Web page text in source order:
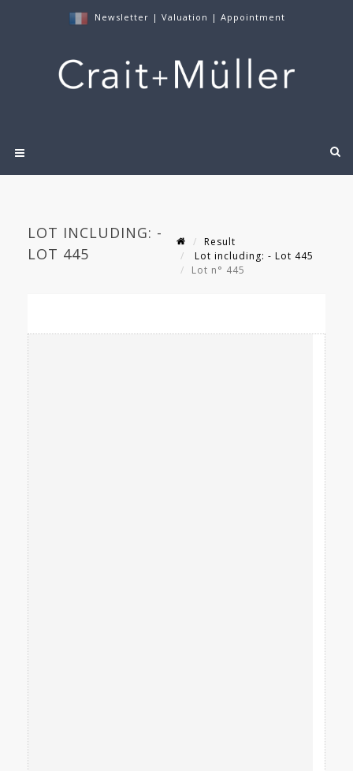
Newsletter | Valuation | Appointment
LOT INCLUDING: -
LOT 445
Result
Lot including: - Lot 445
Lot n° 445